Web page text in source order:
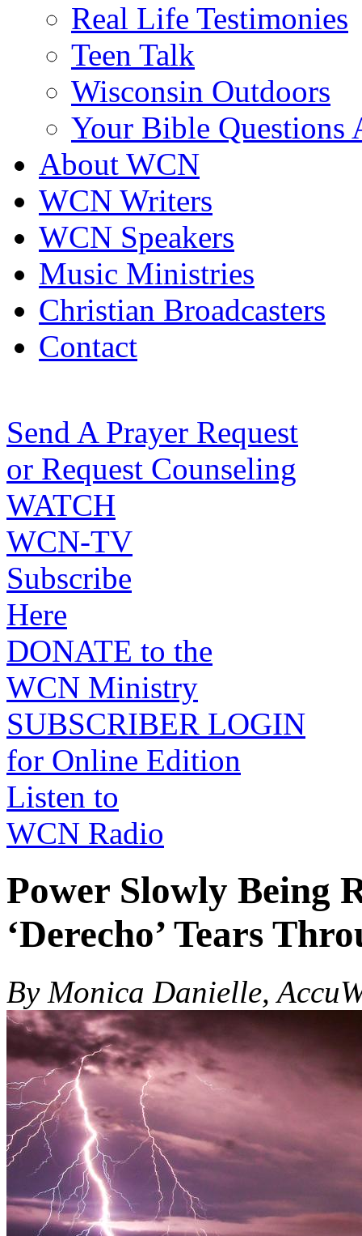
Real Life Testimonies
Teen Talk
Wisconsin Outdoors
Your Bible Questions
About WCN
WCN Writers
WCN Speakers
Music Ministries
Christian Broadcasters
Contact
Send A Prayer Request
or Request Counseling
WATCH
WCN-TV
Subscribe
Here
DONATE to the
WCN Ministry
SUBSCRIBER LOGIN
for Online Edition
Listen to
WCN Radio
Power Slowly Being
‘Derecho’ Tears
By Monica Danielle,